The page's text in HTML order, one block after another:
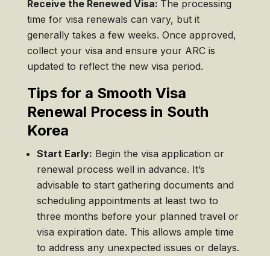
Receive the Renewed Visa: The processing
time for visa renewals can vary, but it
generally takes a few weeks. Once approved,
collect your visa and ensure your ARC is
updated to reflect the new visa period.
Tips for a Smooth Visa
Renewal Process in South
Korea
Start Early: Begin the visa application or
renewal process well in advance. It’s
advisable to start gathering documents and
scheduling appointments at least two to
three months before your planned travel or
visa expiration date. This allows ample time
to address any unexpected issues or delays.